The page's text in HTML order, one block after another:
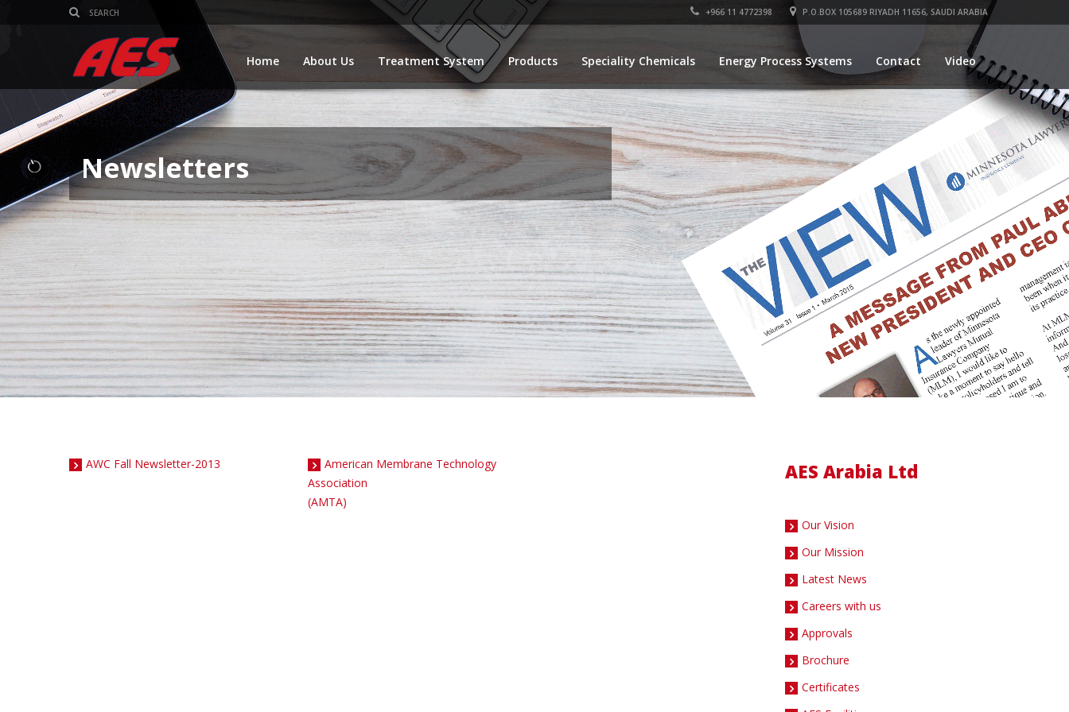
+966 11 4772398 P.O.BOX 105689 RIYADH 11656, SAUDI ARABIA
Home About Us Treatment System Products Speciality Chemicals Energy Process Systems Contact Video
Newsletters
AWC Fall Newsletter-2013
American Membrane Technology
Association
(AMTA)
AES Arabia Ltd
Our Vision
Our Mission
Latest News
Careers with us
Approvals
Brochure
Certificates